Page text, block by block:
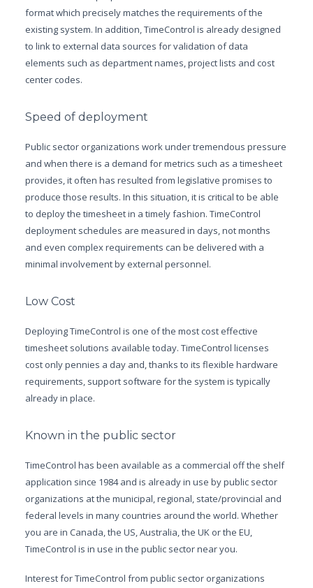
format which precisely matches the requirements of the
existing system. In addition, TimeControl is already designed
to link to external data sources for validation of data
elements such as department names, project lists and cost
center codes.
Speed of deployment
Public sector organizations work under tremendous pressure
and when there is a demand for metrics such as a timesheet
provides, it often has resulted from legislative promises to
produce those results. In this situation, it is critical to be able
to deploy the timesheet in a timely fashion. TimeControl
deployment schedules are measured in days, not months
and even complex requirements can be delivered with a
minimal involvement by external personnel.
Low Cost
Deploying TimeControl is one of the most cost effective
timesheet solutions available today. TimeControl licenses
cost only pennies a day and, thanks to its flexible hardware
requirements, support software for the system is typically
already in place.
Known in the public sector
TimeControl has been available as a commercial off the shelf
application since 1984 and is already in use by public sector
organizations at the municipal, regional, state/provincial and
federal levels in many countries around the world. Whether
you are in Canada, the US, Australia, the UK or the EU,
TimeControl is in use in the public sector near you.
Interest for TimeControl from public sector organizations